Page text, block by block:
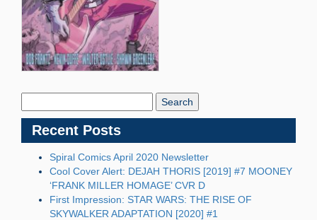
Recent Posts
Spiral Comics April 2020 Newsletter
Cool Cover Alert: DEJAH THORIS [2019] #7 MOONEY
‘FRANK MILLER HOMAGE’ CVR D
First Impression: STAR WARS: THE RISE OF
SKYWALKER ADAPTATION [2020] #1